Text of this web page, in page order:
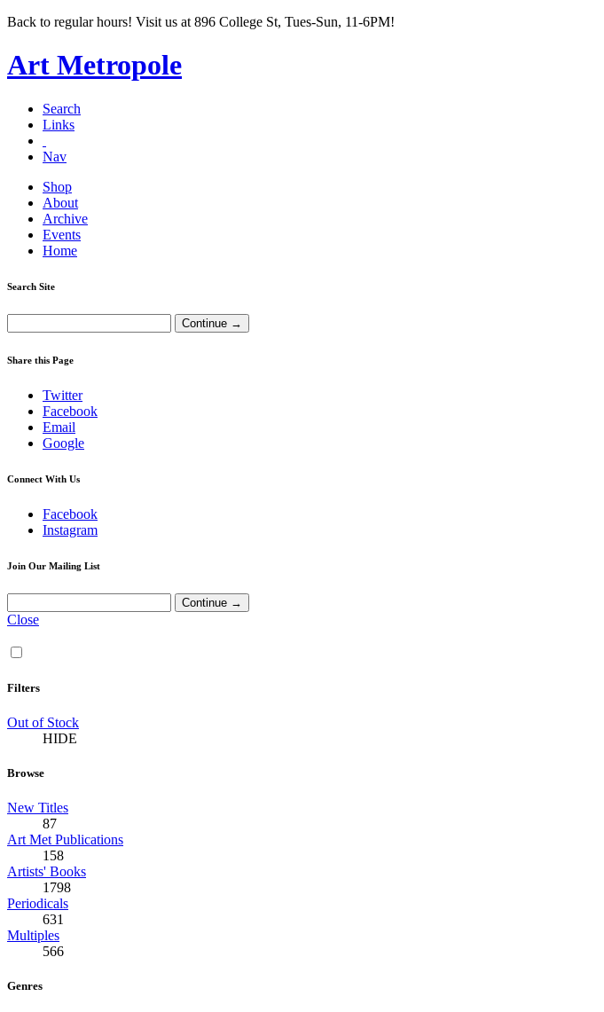
Back to regular hours! Visit us at 896 College St, Tues-Sun, 11-6PM!
Art Metropole
Search
Links
Nav
Shop
About
Archive
Events
Home
Search Site
Share this Page
Twitter
Facebook
Email
Google
Connect With Us
Facebook
Instagram
Join Our Mailing List
Close
Filters
Out of Stock
HIDE
Browse
New Titles
87
Art Met Publications
158
Artists' Books
1798
Periodicals
631
Multiples
566
Genres